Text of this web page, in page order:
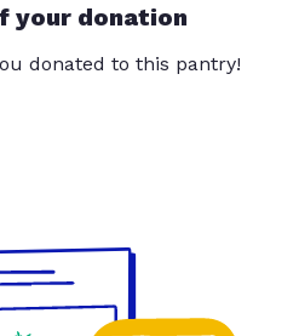
your donation
donated to this pantry!